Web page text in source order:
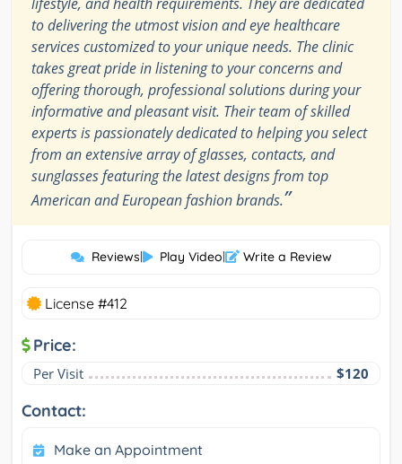
to delivering the utmost vision and eye healthcare
services customized to your unique needs. The clinic
takes great pride in listening to your concerns and
offering thorough, professional solutions during your
informative and pleasant visit. Their team of skilled
experts is passionately dedicated to helping you select
from an extensive array of glasses, contacts, and
sunglasses featuring the latest designs from top
American and European fashion brands.”
Reviews| Play Video| Write a Review
License #412
Price:
Per Visit $120
Contact:
Make an Appointment